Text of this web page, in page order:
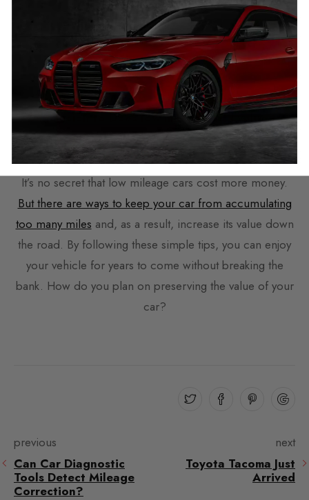
limit they need to be changed at so always check the
service history to find out what parts have been
changed and what parts are likely to need changing
soon so you aren’t caught out.
Conclusion toDoes low mileage add value to
your Car?
It’s no secret that low mileage cars cost more money.
But there are ways to keep your car from accumulating
too many miles and, as a result, increase its value down
the road. By following these simple tips, you can enjoy
your vehicle for years to come without breaking the
bank. How do you plan on preserving the value of your
car?
previous
Can Car Diagnostic
Tools Detect Mileage
Correction?
next
Toyota Tacoma Just
Arrived